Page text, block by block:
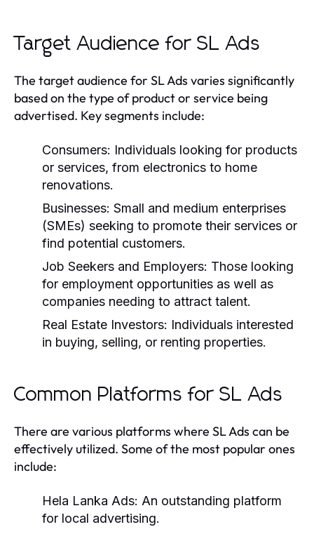
Target Audience for SL Ads
The target audience for SL Ads varies significantly
based on the type of product or service being
advertised. Key segments include:
Consumers: Individuals looking for products
or services, from electronics to home
renovations.
Businesses: Small and medium enterprises
(SMEs) seeking to promote their services or
find potential customers.
Job Seekers and Employers: Those looking
for employment opportunities as well as
companies needing to attract talent.
Real Estate Investors: Individuals interested
in buying, selling, or renting properties.
Common Platforms for SL Ads
There are various platforms where SL Ads can be
effectively utilized. Some of the most popular ones
include:
Hela Lanka Ads: An outstanding platform
for local advertising.